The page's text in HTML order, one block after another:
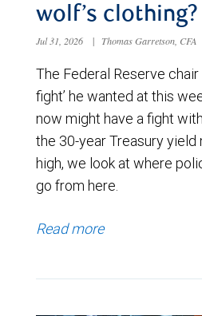
wolf’s clothing?
Jul 31, 2026 | Thomas Garretson, CFA
The Federal Reserve
fight’ he wanted at this
now might have a fight
the 30-year Treasury
high, we look at where
go from here.
Read more